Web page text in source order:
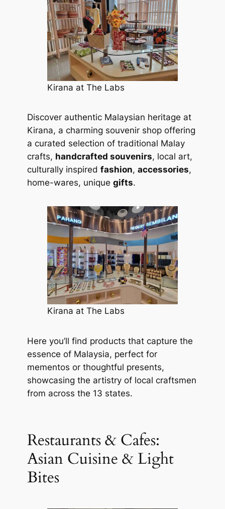
Kirana at The Labs
Discover authentic Malaysian heritage at
Kirana, a charming souvenir shop offering
a curated selection of traditional Malay
crafts, handcrafted souvenirs, local art,
culturally inspired fashion, accessories,
home-wares, unique gifts.
Kirana at The Labs
Here you’ll find products that capture the
essence of Malaysia, perfect for
mementos or thoughtful presents,
showcasing the artistry of local craftsmen
from across the 13 states.
Restaurants & Cafes:
Asian Cuisine & Light
Bites